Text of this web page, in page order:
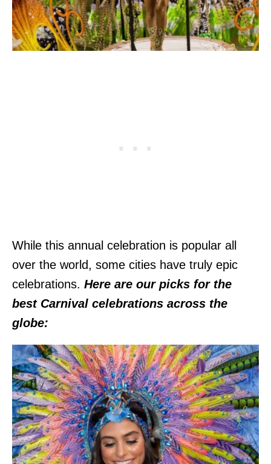
While this annual celebration is popular all
over the world, some cities have truly epic
celebrations. Here are our picks for the
best Carnival celebrations across the
globe: